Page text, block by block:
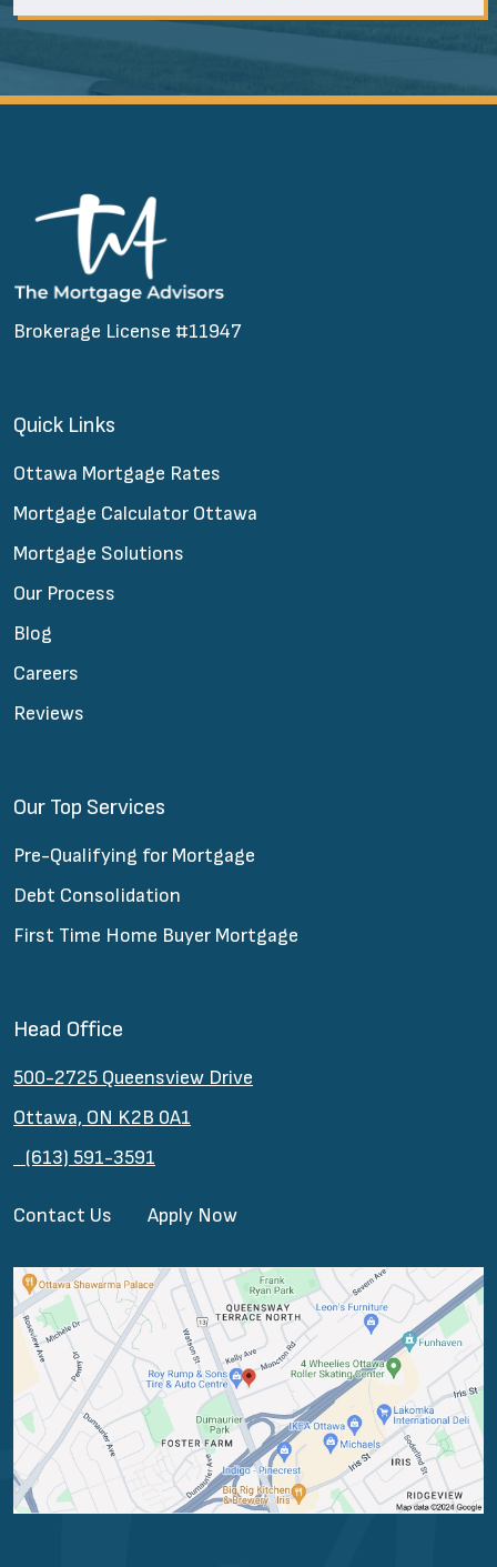
Brokerage License #11947
Quick Links
Ottawa Mortgage Rates
Mortgage Calculator Ottawa
Mortgage Solutions
Our Process
Blog
Careers
Reviews
Our Top Services
Pre-Qualifying for Mortgage
Debt Consolidation
First Time Home Buyer Mortgage
Head Office
500-2725 Queensview Drive
Ottawa, ON K2B 0A1
(613) 591-3591
Contact Us Apply Now